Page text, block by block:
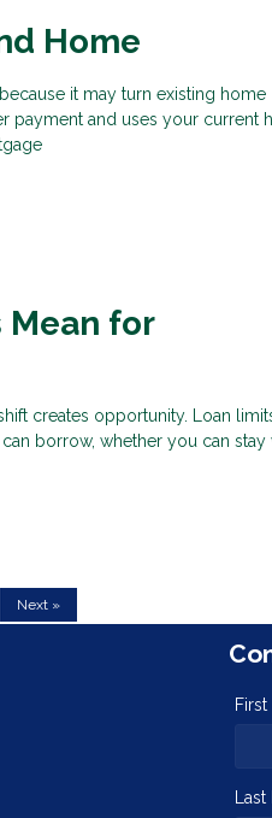
Home
it may turn existing home
payment and uses your current
for
creates opportunity. Loan
borrow, whether you can stay
Next »